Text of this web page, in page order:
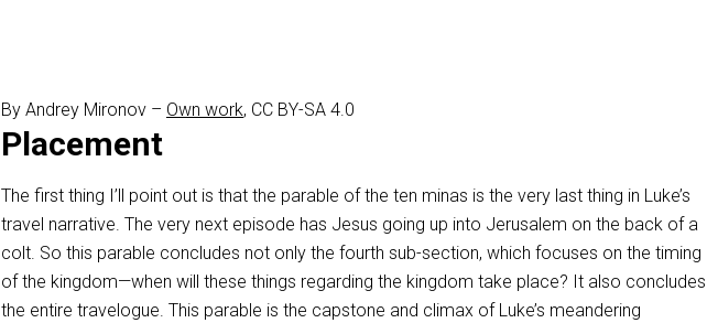
By Andrey Mironov – Own work, CC BY-SA 4.0
Placement
The first thing I’ll point out is that the parable of the ten minas is the very last thing in Luke’s
travel narrative. The very next episode has Jesus going up into Jerusalem on the back of a
colt. So this parable concludes not only the fourth sub-section, which focuses on the timing
of the kingdom—when will these things regarding the kingdom take place? It also concludes
the entire travelogue. This parable is the capstone and climax of Luke’s meandering